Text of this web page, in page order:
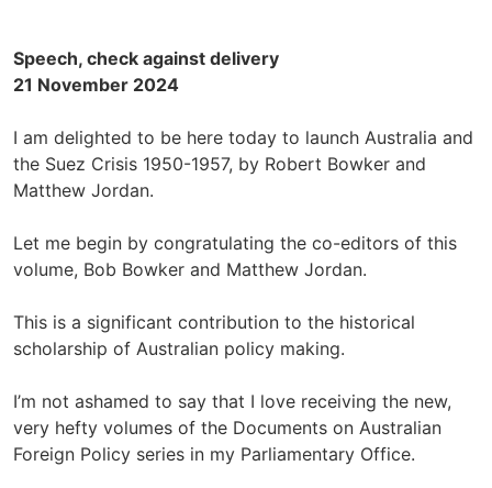
Speech, check against delivery
21 November 2024
I am delighted to be here today to launch Australia and
the Suez Crisis 1950-1957, by Robert Bowker and
Matthew Jordan.
Let me begin by congratulating the co-editors of this
volume, Bob Bowker and Matthew Jordan.
This is a significant contribution to the historical
scholarship of Australian policy making.
I’m not ashamed to say that I love receiving the new,
very hefty volumes of the Documents on Australian
Foreign Policy series in my Parliamentary Office.